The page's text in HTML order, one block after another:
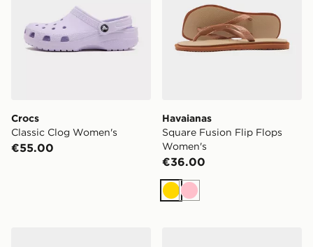
Crocs
Classic Clog Women's
€55.00
Havaianas
Square Fusion Flip Flops
Women's
€36.00
GoldPink